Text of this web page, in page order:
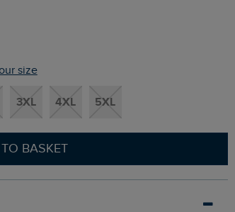
size
3XL 4XL 5XL
BASKET